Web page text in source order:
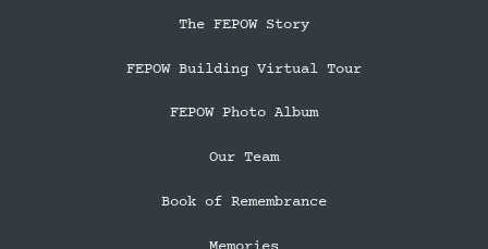
The FEPOW Story
FEPOW Building Virtual Tour
FEPOW Photo Album
Our Team
Book of Remembrance